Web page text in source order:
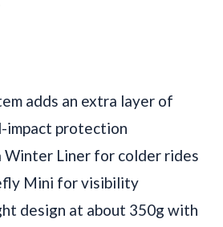
adds an extra layer of
impact protection
Winter Liner for colder rides
Mini for visibility
design at about 350g with